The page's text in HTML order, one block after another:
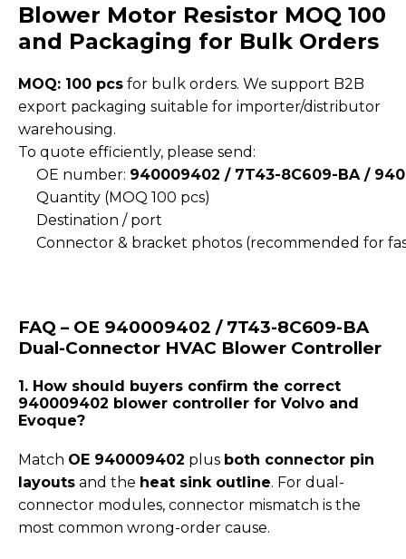
Blower Motor Resistor MOQ 100
and Packaging for Bulk Orders
MOQ: 100 pcs for bulk orders. We support B2B
export packaging suitable for importer/distributor
warehousing.
To quote efficiently, please send:
OE number: 940009402 / 7T43-8C609-BA /
Quantity (MOQ 100 pcs)
Destination / port
Connector & bracket photos (recommended for
FAQ – OE 940009402 / 7T43-8C609-BA
Dual-Connector HVAC Blower Controller
1. How should buyers confirm the correct
940009402 blower controller for Volvo and
Evoque?
Match OE 940009402 plus both connector pin
layouts and the heat sink outline. For dual-
connector modules, connector mismatch is the
most common wrong-order cause.